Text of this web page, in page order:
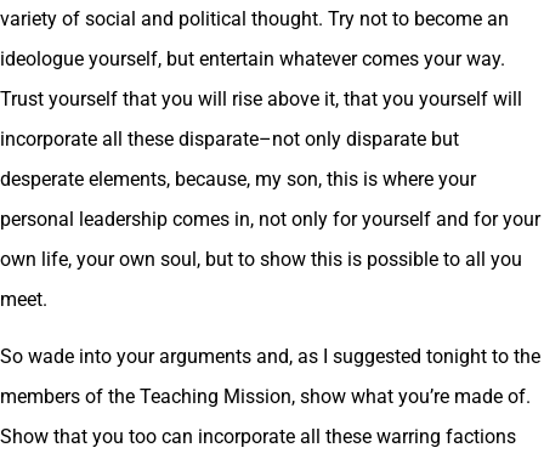
variety of social and political thought. Try not to become an
ideologue yourself, but entertain whatever comes your way.
Trust yourself that you will rise above it, that you yourself will
incorporate all these disparate–not only disparate but
desperate elements, because, my son, this is where your
personal leadership comes in, not only for yourself and for your
own life, your own soul, but to show this is possible to all you
meet.
So wade into your arguments and, as I suggested tonight to the
members of the Teaching Mission, show what you’re made of.
Show that you too can incorporate all these warring factions